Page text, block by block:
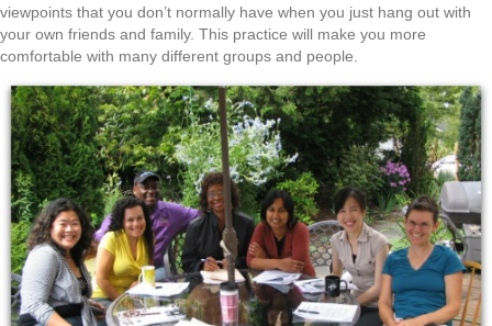
viewpoints that you don’t normally have when you just hang out with
your own friends and family. This practice will make you more
comfortable with many different groups and people.